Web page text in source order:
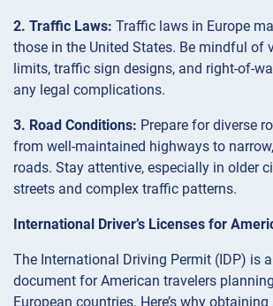
2. Traffic Laws: Traffic laws in Europe
those in the United States. Be mindful of
limits, traffic sign designs, and right-of-
any legal complications.
3. Road Conditions: Prepare for diverse
from well-maintained highways to
roads. Stay attentive, especially in older
streets and complex traffic patterns.
International Driver’s Licenses for
The International Driving Permit (IDP) is
document for American travelers
European countries. Here’s why